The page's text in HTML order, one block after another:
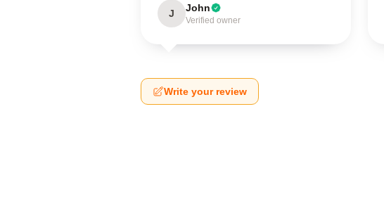
J John
Verified owner
Write your review